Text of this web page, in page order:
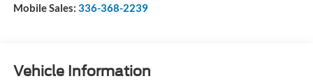
Mobile Sales: 336-368-2239
Vehicle Information